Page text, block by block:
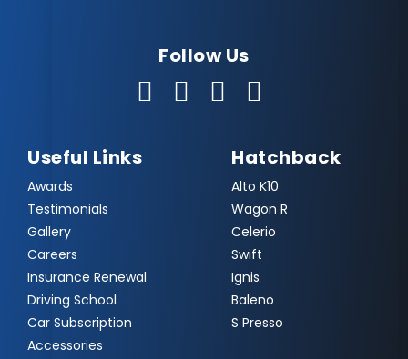
Follow Us
Useful Links
Awards
Testimonials
Gallery
Careers
Insurance Renewal
Driving School
Car Subscription
Accessories
Hatchback
Alto K10
Wagon R
Celerio
Swift
Ignis
Baleno
S Presso